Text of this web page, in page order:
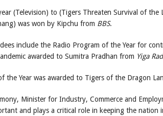
(Television) to (Tigers Threaten Survival of the
was won by Kipchu from BBS.
include the Radio Program of the Year for
awarded to Sumitra Pradhan from Yiga
the Year was awarded to Tigers of the Dragon
Minister for Industry, Commerce and
and plays a critical role in keeping the nation